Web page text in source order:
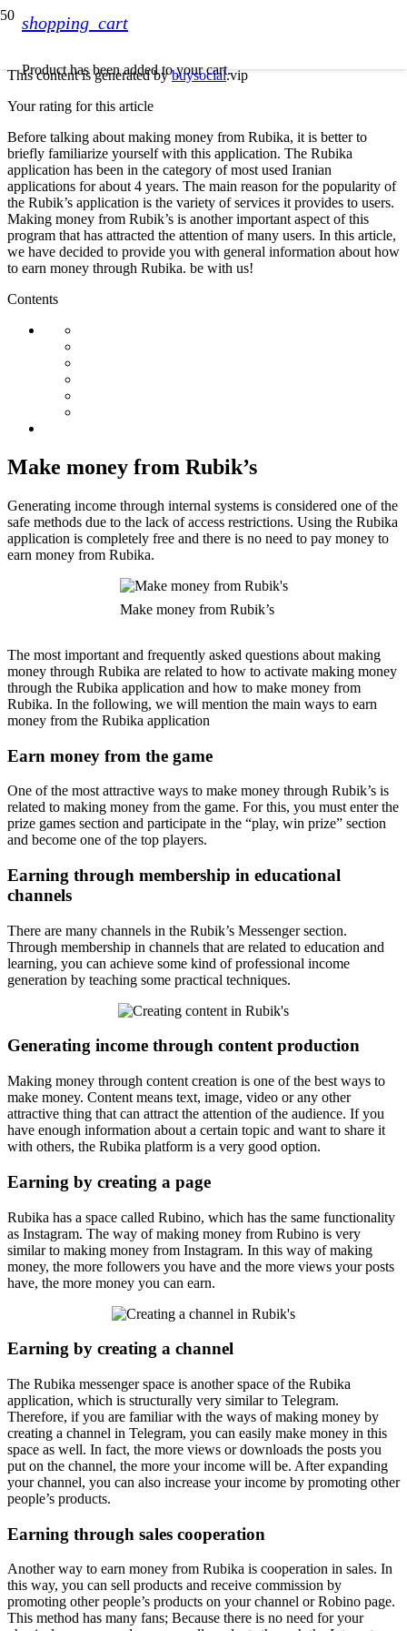
shopping_cart
Producthas been added to your cart.
This content is generated bybuysocial.vip
Your rating for this article
Before talking about making money from Rubika, it is better to
briefly familiarize yourself with this application. The Rubika
application has been in the category of most used Iranian
applications for about 4 years. The main reason for the popularity of
the Rubik’s application is the variety of services it provides to users.
Making money from Rubik’s is another important aspect of this
program that has attracted the attention of many users. In this article,
we have decided to provide you with general information about how
to earn money through Rubika. be with us!
Contents
Make money from Rubik’s
Generating income through internal systems is considered one of the
safe methods due to the lack of access restrictions. Using the Rubika
application is completely free and there is no need to pay money to
earn money from Rubika.
Make money from Rubik’s
The most important and frequently asked questions about making
money through Rubika are related to how to activate making money
through the Rubika application and how to make money from
Rubika. In the following, we will mention the main ways to earn
money from the Rubika application
Earn money from the game
One of the most attractive ways to make money through Rubik’s is
related to making money from the game. For this, you must enter the
prize games section and participate in the “play, win prize” section
and become one of the top players.
Earning through membership in educational
channels
There are many channels in the Rubik’s Messenger section.
Through membership in channels that are related to education and
learning, you can achieve some kind of professional income
generation by teaching some practical techniques.
Generating income through content production
Making money through content creation is one of the best ways to
make money. Content means text, image, video or any other
attractive thing that can attract the attention of the audience. If you
have enough information about a certain topic and want to share it
with others, the Rubika platform is a very good option.
Earning by creating a page
Rubika has a space called Rubino, which has the same functionality
as Instagram. The way of making money from Rubino is very
similar to making money from Instagram. In this way of making
money, the more followers you have and the more views your posts
have, the more money you can earn.
Earning by creating a channel
The Rubika messenger space is another space of the Rubika
application, which is structurally very similar to Telegram.
Therefore, if you are familiar with the ways of making money by
creating a channel in Telegram, you can easily make money in this
space as well. In fact, the more views or downloads the posts you
put on the channel, the more your income will be. After expanding
your channel, you can also increase your income by promoting other
people’s products.
Earning through sales cooperation
Another way to earn money from Rubika is cooperation in sales. In
this way, you can sell products and receive commission by
promoting other people’s products on your channel or Robino page.
This method has many fans; Because there is no need for your